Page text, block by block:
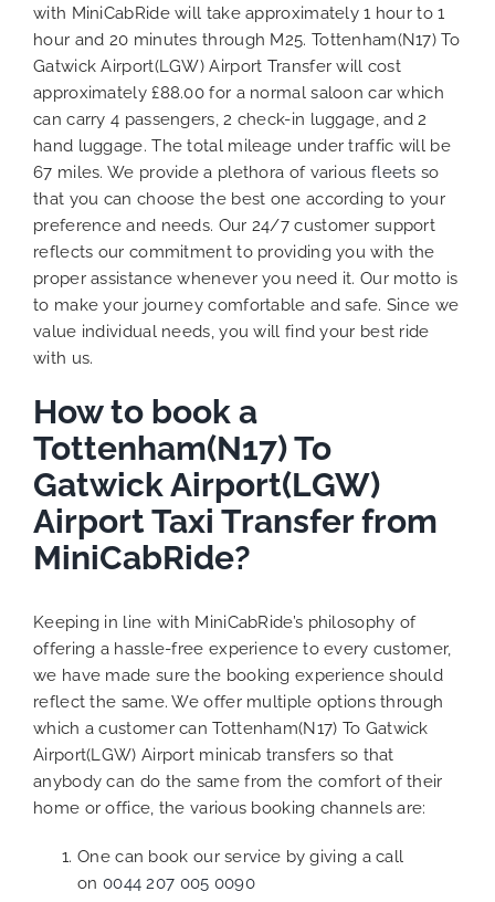
with MiniCabRide will take approximately 1 hour to 1
hour and 20 minutes through M25. Tottenham(N17) To
Gatwick Airport(LGW) Airport Transfer will cost
approximately £88.00 for a normal saloon car which
can carry 4 passengers, 2 check-in luggage, and 2
hand luggage. The total mileage under traffic will be
67 miles. We provide a plethora of various fleets so
that you can choose the best one according to your
preference and needs. Our 24/7 customer support
reflects our commitment to providing you with the
proper assistance whenever you need it. Our motto is
to make your journey comfortable and safe. Since we
value individual needs, you will find your best ride
with us.
How to book a
Tottenham(N17) To
Gatwick Airport(LGW)
Airport Taxi Transfer from
MiniCabRide?
Keeping in line with MiniCabRide’s philosophy of
offering a hassle-free experience to every customer,
we have made sure the booking experience should
reflect the same. We offer multiple options through
which a customer can Tottenham(N17) To Gatwick
Airport(LGW) Airport minicab transfers so that
anybody can do the same from the comfort of their
home or office, the various booking channels are:
One can book our service by giving a call
on 0044 207 005 0090